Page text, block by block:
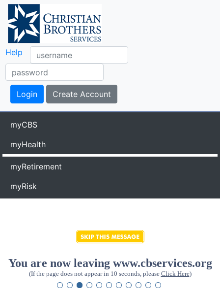
Help
myCBS
myHealth
myRetirement
myRisk
You are now leaving www.cbservices.org
(If the page does not appear in 10 seconds, please Click Here)